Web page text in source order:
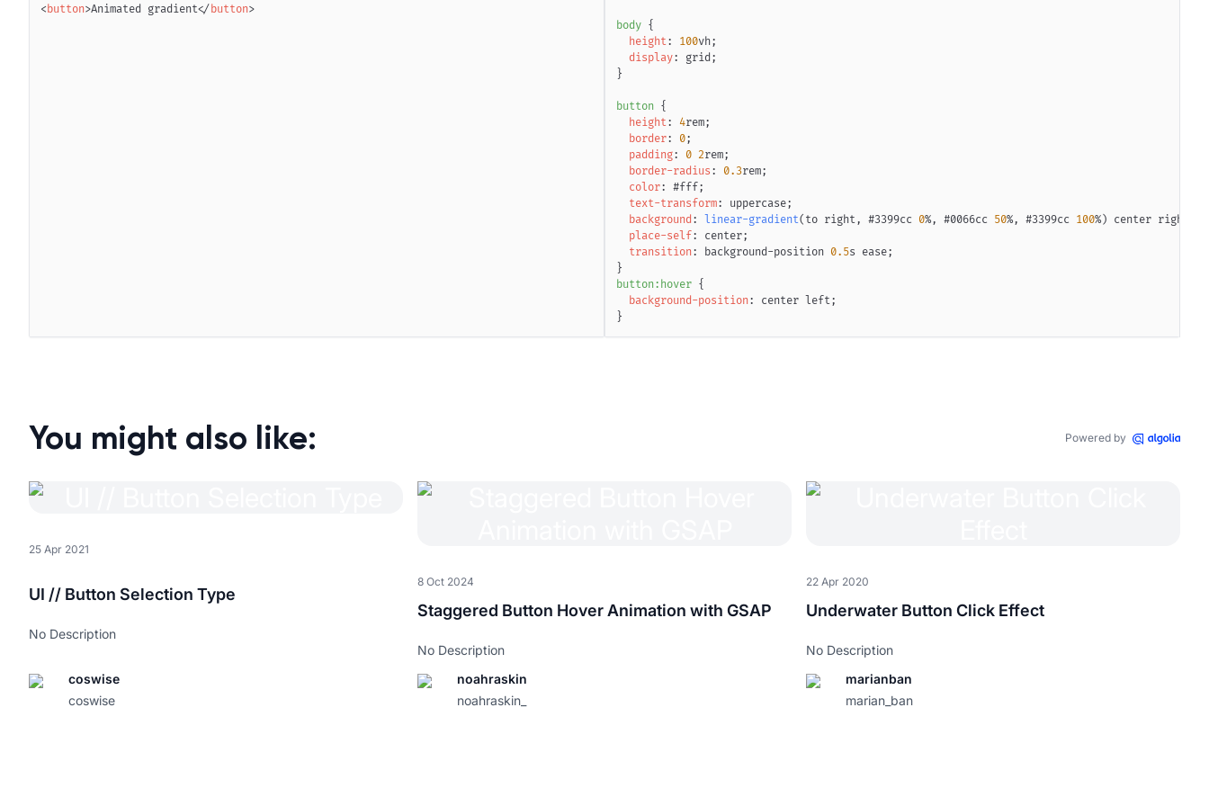
<button>Animated gradient</ button>
body {
height: 100vh;
display: grid;
}
button {
height: 4rem;
border: 0;
padding: 0 2rem;
border-radius : 0.3rem;
color: #fff ;
text-transform: uppercase;
background: linear-gradient( to right, #3399cc 0%, #0066cc 50%, #3399cc 100%) center right/
place-self : center;
transition: background-position 0.5s ease;
}
button:hover {
background-position: center left;
}
You might also like: Powered by
25 Apr 2021
UI // Button Selection Type
No Description
coswise
coswise
8 Oct 2024
Staggered Button Hover Animation with GSAP
No Description
noahraskin
noahraskin_
22 Apr 2020
Underwater Button Click Effect
No Description
marianban
marian_ban